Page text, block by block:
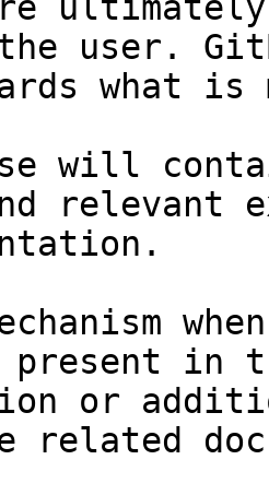
user.
what
will
relevant
in
or